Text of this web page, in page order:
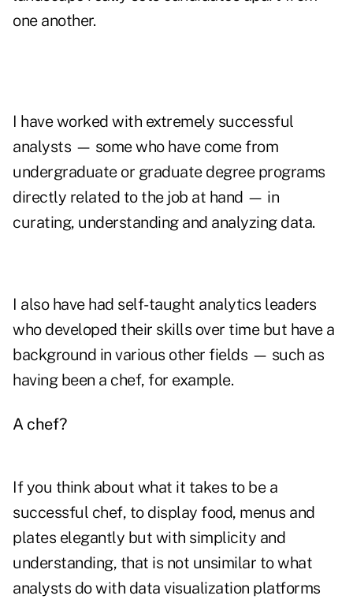
one another.
I have worked with extremely successful
analysts — some who have come from
undergraduate or graduate degree programs
directly related to the job at hand — in
curating, understanding and analyzing data.
I also have had self-taught analytics leaders
who developed their skills over time but have a
background in various other fields — such as
having been a chef, for example.
A chef?
If you think about what it takes to be a
successful chef, to display food, menus and
plates elegantly but with simplicity and
understanding, that is not unsimilar to what
analysts do with data visualization platforms